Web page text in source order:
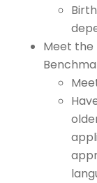
Meet the